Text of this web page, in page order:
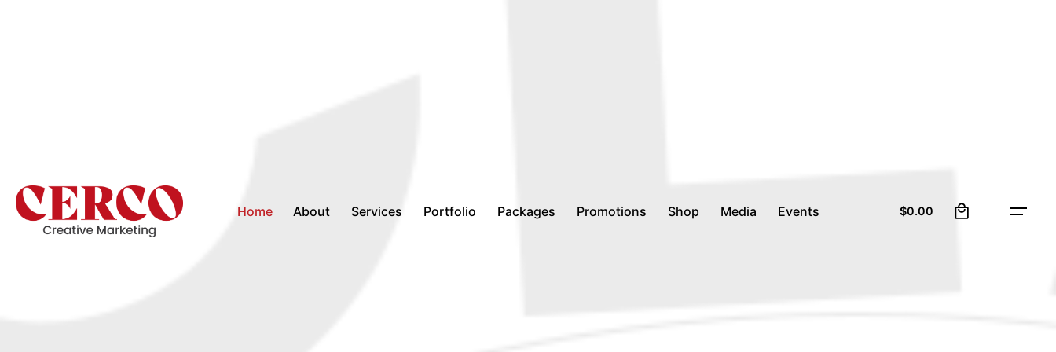
Home About Services Portfolio Packages Promotions Shop Media Events $0.00